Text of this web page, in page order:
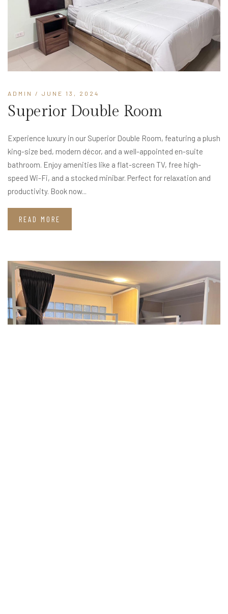
ADMIN / JUNE 13, 2024
Superior Double Room
Experience luxury in our Superior Double Room, featuring a plush
king-size bed, modern décor, and a well-appointed en-suite
bathroom. Enjoy amenities like a flat-screen TV, free high-
speed Wi-Fi, and a stocked minibar. Perfect for relaxation and
productivity. Book now...
READ MORE